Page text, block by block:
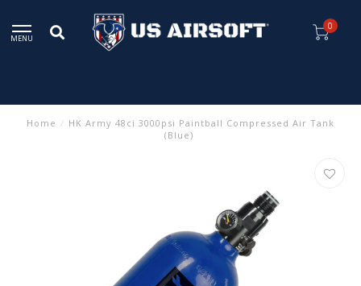
MENU
0
Home / HK Army 48ci 3000psi Paintball Compressed Air Tank
(Blue)